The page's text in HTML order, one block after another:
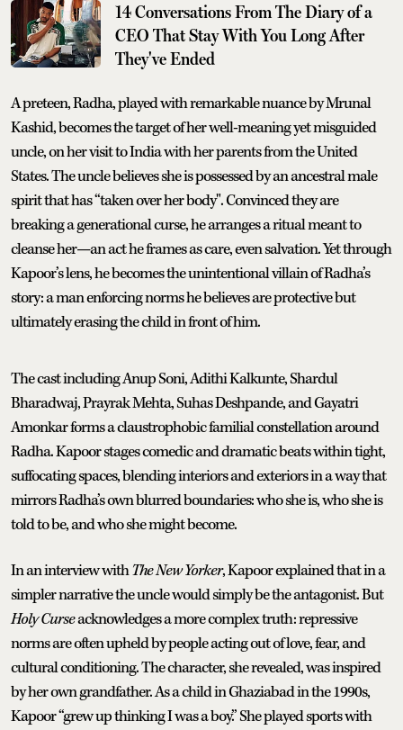
14 Conversations From The Diary of a
CEO That Stay With You Long After
They've Ended
A preteen, Radha, played with remarkable nuance by Mrunal
Kashid, becomes the target of her well-meaning yet misguided
uncle, on her visit to India with her parents from the United
States. The uncle believes she is possessed by an ancestral male
spirit that has “taken over her body". Convinced they are
breaking a generational curse, he arranges a ritual meant to
cleanse her—an act he frames as care, even salvation. Yet through
Kapoor’s lens, he becomes the unintentional villain of Radha’s
story: a man enforcing norms he believes are protective but
ultimately erasing the child in front of him.
The cast including Anup Soni, Adithi Kalkunte, Shardul
Bharadwaj, Prayrak Mehta, Suhas Deshpande, and Gayatri
Amonkar forms a claustrophobic familial constellation around
Radha. Kapoor stages comedic and dramatic beats within tight,
suffocating spaces, blending interiors and exteriors in a way that
mirrors Radha’s own blurred boundaries: who she is, who she is
told to be, and who she might become.
In an interview withThe New Yorker, Kapoor explained that in a
simpler narrative the uncle would simply be the antagonist. But
Holy Curseacknowledges a more complex truth: repressive
norms are often upheld by people acting out of love, fear, and
cultural conditioning. The character, she revealed, was inspired
by her own grandfather. As a child in Ghaziabad in the 1990s,
Kapoor “grew up thinking I was a boy.” She played sports with